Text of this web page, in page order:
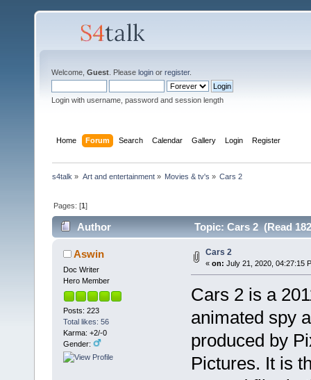
Welcome, Guest . Please login or register.
Login with username, password and session length
Home Forum Search Calendar Gallery Login Register
s4talk » Art and entertainment» Movies & tv's » Cars 2
Pages: [1]
Author Topic: Cars 2 (Read
Aswin
Doc Writer
Hero Member
Posts: 223
Total likes: 56
Karma: +2/-0
Gender:
Cars 2
« on: July 21, 2020, 04:27:15
Cars 2 is a
animated spy
produced by
Pictures. It is